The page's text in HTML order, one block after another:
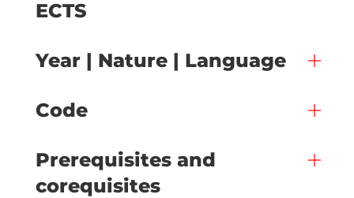
ECTS
Year | Nature | Language
Code
Prerequisites and
corequisites